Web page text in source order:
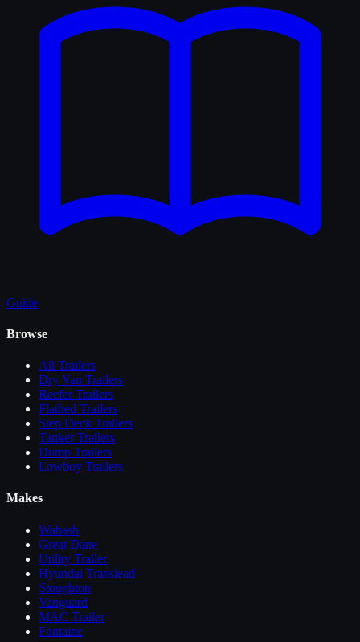
Guide
Browse
All Trailers
Dry Van Trailers
Reefer Trailers
Flatbed Trailers
Step Deck Trailers
Tanker Trailers
Dump Trailers
Lowboy Trailers
Makes
Wabash
Great Dane
Utility Trailer
Hyundai Translead
Stoughton
Vanguard
MAC Trailer
Fontaine